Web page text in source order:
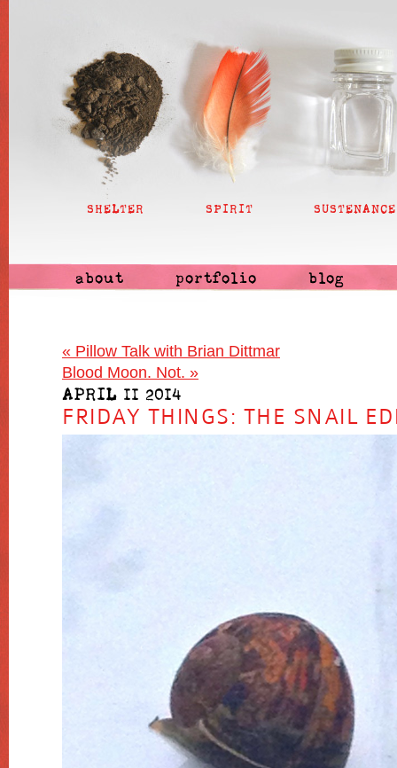
SHELTER SPIRIT SUSTENANCE
about portfolio blog
« Pillow Talk with Brian Dittmar
Blood Moon. Not. »
APRIL 11 2014
FRIDAY THINGS: THE SNAIL